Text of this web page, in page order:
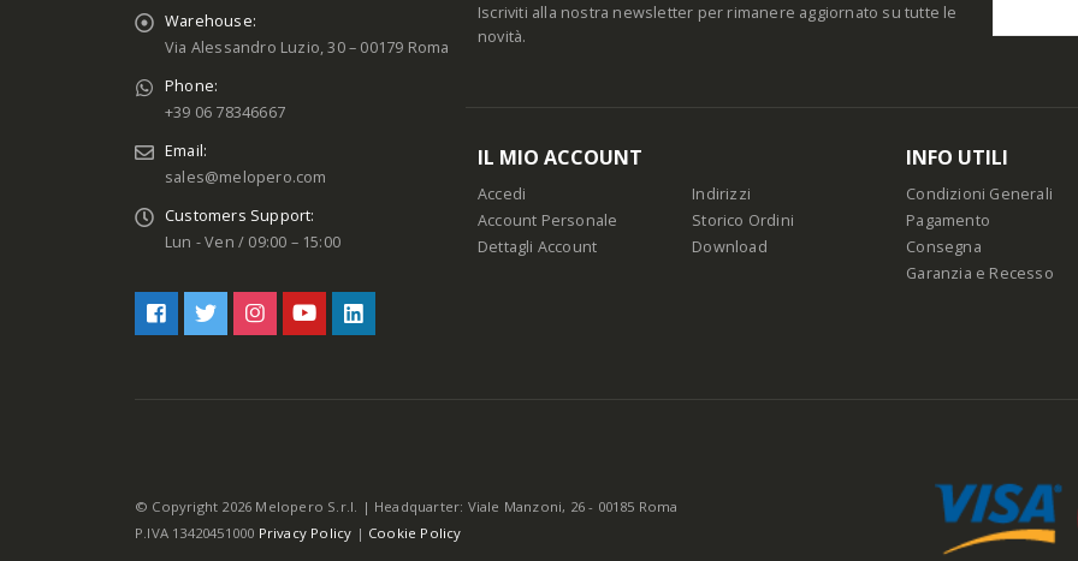
Warehouse:
Via Alessandro Luzio, 30 – 00179 Roma
Phone:
+39 06 78346667
Email:
sales@melopero.com
Customers Support:
Lun - Ven / 09:00 – 15:00
Iscriviti alla nostra newsletter per rimanere aggiornato su tutte le
novità.
IL MIO ACCOUNT
Accedi
Account Personale
Dettagli Account
Indirizzi
Storico Ordini
Download
INFO UTILI
Condizioni Generali
Pagamento
Consegna
Garanzia e Recesso
© Copyright 2026 Melopero S.r.l. | Headquarter: Viale Manzoni, 26 - 00185 Roma
P.IVA 13420451000 Privacy Policy | Cookie Policy